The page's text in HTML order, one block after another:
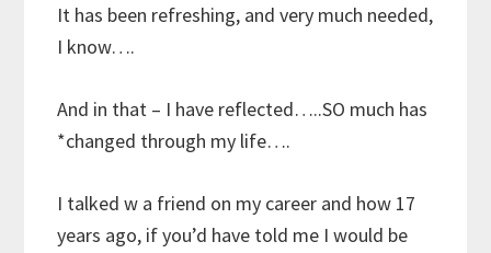
It has been refreshing, and very much needed,
I know….
And in that – I have reflected…..SO much has
*changed through my life….
I talked w a friend on my career and how 17
years ago, if you’d have told me I would be